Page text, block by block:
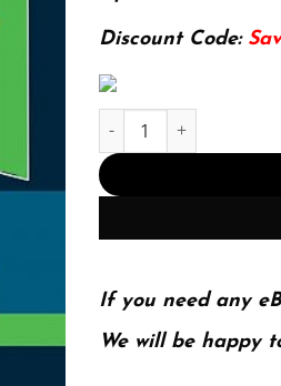
127.99$.
Discount Code:
E-book - Probabilistic
If you need any
We will be happy